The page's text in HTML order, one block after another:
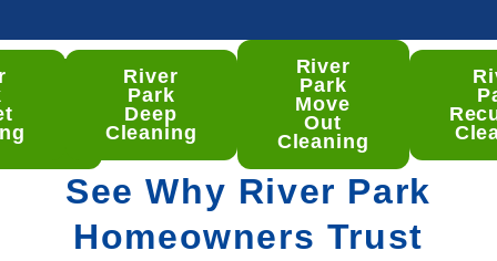
River
Park
Deep
Cleaning
River
Park
Move
Out
Cleaning
See Why River Park
Homeowners Trust